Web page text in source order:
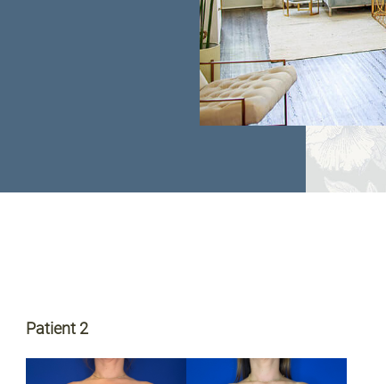
Patient 2